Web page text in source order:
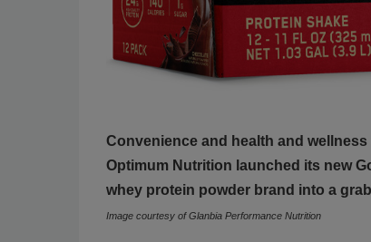
Convenience and health and
Optimum Nutrition launched its new
whey protein powder brand into a
Image courtesy of Glanbia Performance Nutrition